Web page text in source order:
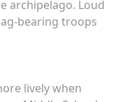
archipelago. Loud
bearing troops
lively when